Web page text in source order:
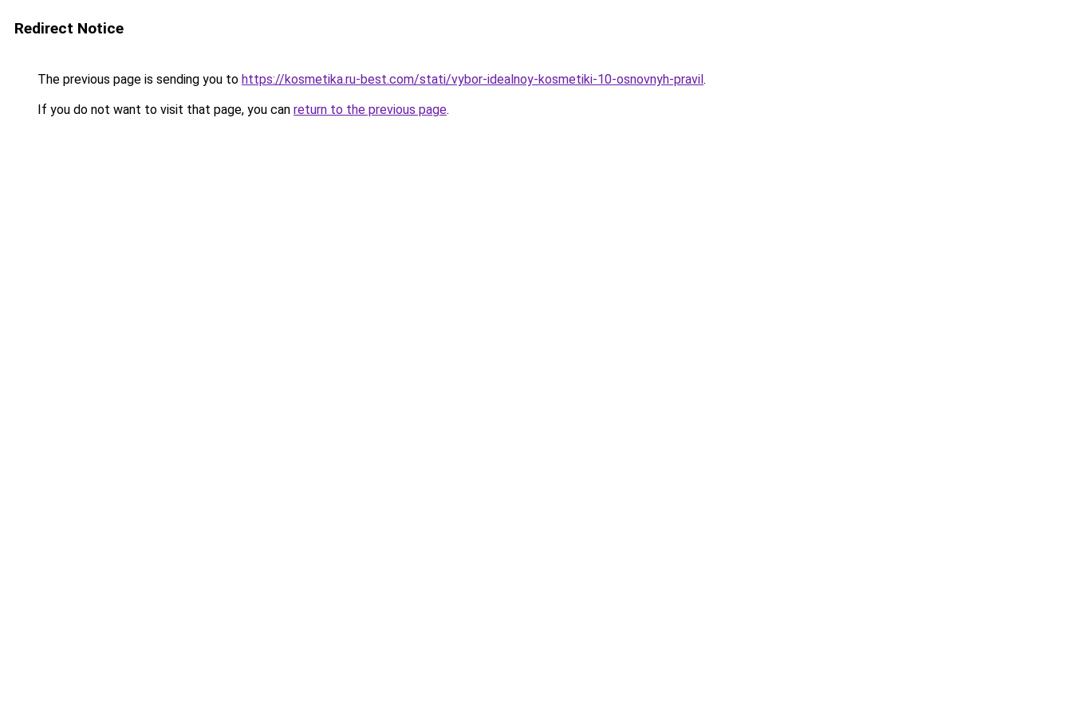
Redirect Notice
The previous page is sending you to https://kosmetika.ru-best.com/stati/vybor-idealnoy-kosmetiki-10-osnovnyh-pravil.
If you do not want to visit that page, you can return to the previous page.